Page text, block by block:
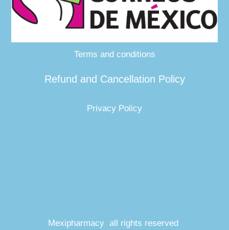
Terms and conditions
Refund and Cancellation Policy
Privacy Policy
Mexipharmacy all rights reserved